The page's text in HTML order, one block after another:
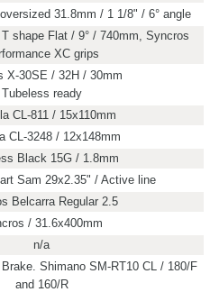
31.8mm / 1 1/8" / 6° angle
shape Flat / 9° / 740mm, Syncros
XC grips
X-30SE / 32H / 30mm
Tubeless ready
CL-811 / 15x110mm
CL-3248 / 12x148mm
Black 15G / 1.8mm
Sam 29x2.35" / Active line
Belcarra Regular 2.5
/ 31.6x400mm
n/a
Shimano SM-RT10 CL / 180/F
and 160/R